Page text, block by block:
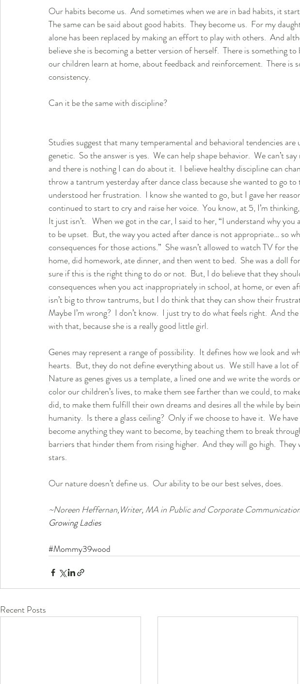
Our habits become us.  And sometimes when we are in bad habits, it
The same can be said about good habits.  They become us.  For my
alone has been replaced by making an effort to play with others.  And
believe she is becoming a better version of herself.  There is something
our children learn at home, about feedback and reinforcement.  There is
consistency.
Can it be the same with discipline?
Studies suggest that many temperamental and behavioral tendencies
genetic.  So the answer is yes.  We can help shape behavior.  We can’t
and there is nothing I can do about it.  I believe healthy discipline can
throw a tantrum yesterday after dance class because she wanted to go
understood her frustration.  I know she wanted to go, but I gave her
continued to start to cry and raise her voice.  You know, at 5, I’m
It just isn’t.   When we got in the car, I said to her, “I understand why you
to be upset.  But, the way you acted after dance is not appropriate… so
consequences for those actions.”  She wasn’t allowed to watch TV for
home, did homework, ate dinner, and then went to bed.  She was a doll
sure if this is the right thing to do or not.  But, I do believe that they
consequences when you act inappropriately in school, at home, or even
isn’t big to throw tantrums, but I do think that they can show their
Maybe I’m wrong?  I don’t know.  I just try to do what feels right.  And
with that, because she is a really good little girl.
Genes may represent a range of possibility.  It defines how we look and
hearts.  But, they do not define everything about us.  We still have a lot of
Nature as genes gives us a template, a lined one and we write the words
color our children’s lives, to make them see farther than we could, to
did, to make them fulfill their own dreams and desires all the while by
humanity.  Is there a glass ceiling?  Only if we choose to have it.  We
become anything they want to become, by teaching them to break
barriers that hinder them from rising higher.  And they will go high.
stars.
Our nature doesn’t define us.  Our ability to be our best selves, does.
~Noreen Heffernan,Writer, MA in Public and Corporate
Growing Ladies
#Mommy39wood
Recent Posts